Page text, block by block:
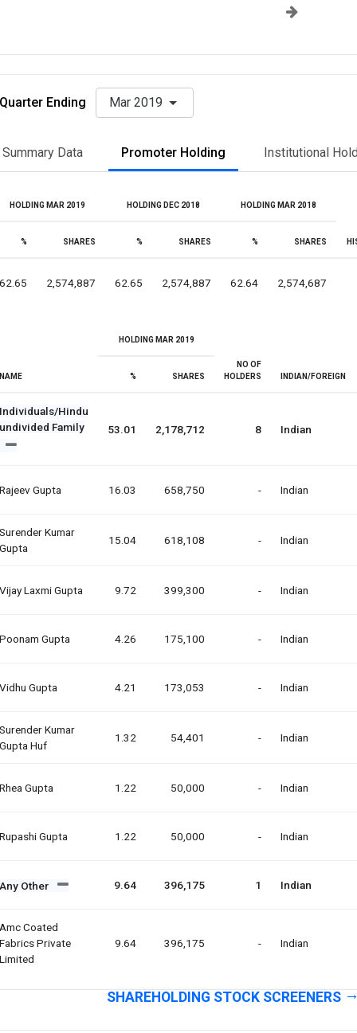
Quarter Ending Mar 2019
Summary Data Promoter Holding Institutional
HOLDING MAR 2019 HOLDING DEC 2018 HOLDING MAR 2018
% SHARES % SHARES % SHARES
62.65 2,574,887 62.65 2,574,887 62.64 2,574,687
NAME
HOLDING MAR 2019
NO OF
HOLDERS
INDIAN/FOREIGN
% SHARES
Individuals/Hindu
undivided Family
53.01 2,178,712 8 Indian
Rajeev Gupta 16.03 658,750 - Indian
Surender Kumar
Gupta
15.04 618,108 - Indian
Vijay Laxmi Gupta 9.72 399,300 - Indian
Poonam Gupta 4.26 175,100 - Indian
Vidhu Gupta 4.21 173,053 - Indian
Surender Kumar
Gupta Huf
1.32 54,401 - Indian
Rhea Gupta 1.22 50,000 - Indian
Rupashi Gupta 1.22 50,000 - Indian
Any Other 9.64 396,175 1 Indian
Amc Coated
Fabrics Private
Limited
9.64 396,175 - Indian
SHAREHOLDING STOCK SCREENERS